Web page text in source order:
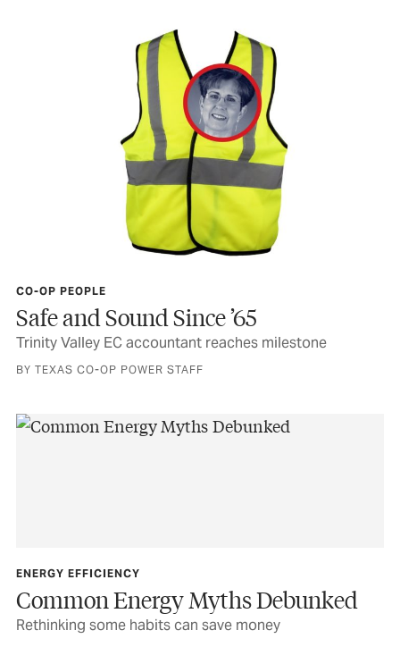
CO-OP PEOPLE
Safe and Sound Since ’65
Trinity Valley EC accountant reaches milestone
BY TEXAS CO-OP POWER STAFF
ENERGY EFFICIENCY
Common Energy Myths Debunked
Rethinking some habits can save money